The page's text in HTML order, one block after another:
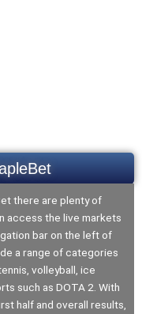
there are plenty of
access the live markets
bar on the left of
a range of categories
volleyball, ice
such as DOTA 2. With
half and overall results,